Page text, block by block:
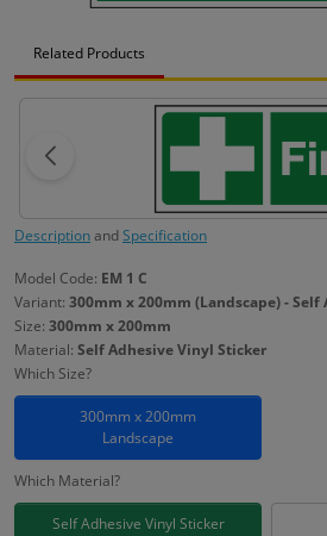
Related Products
DescriptionandSpecification
Model Code: EM 1 C
Variant: 300mm x 200mm (Landscape) -
Size: 300mm x 200mm
Material: Self Adhesive Vinyl Sticker
Which Size?
300mm x 200mm
Landscape
Which Material?
Self Adhesive Vinyl Sticker